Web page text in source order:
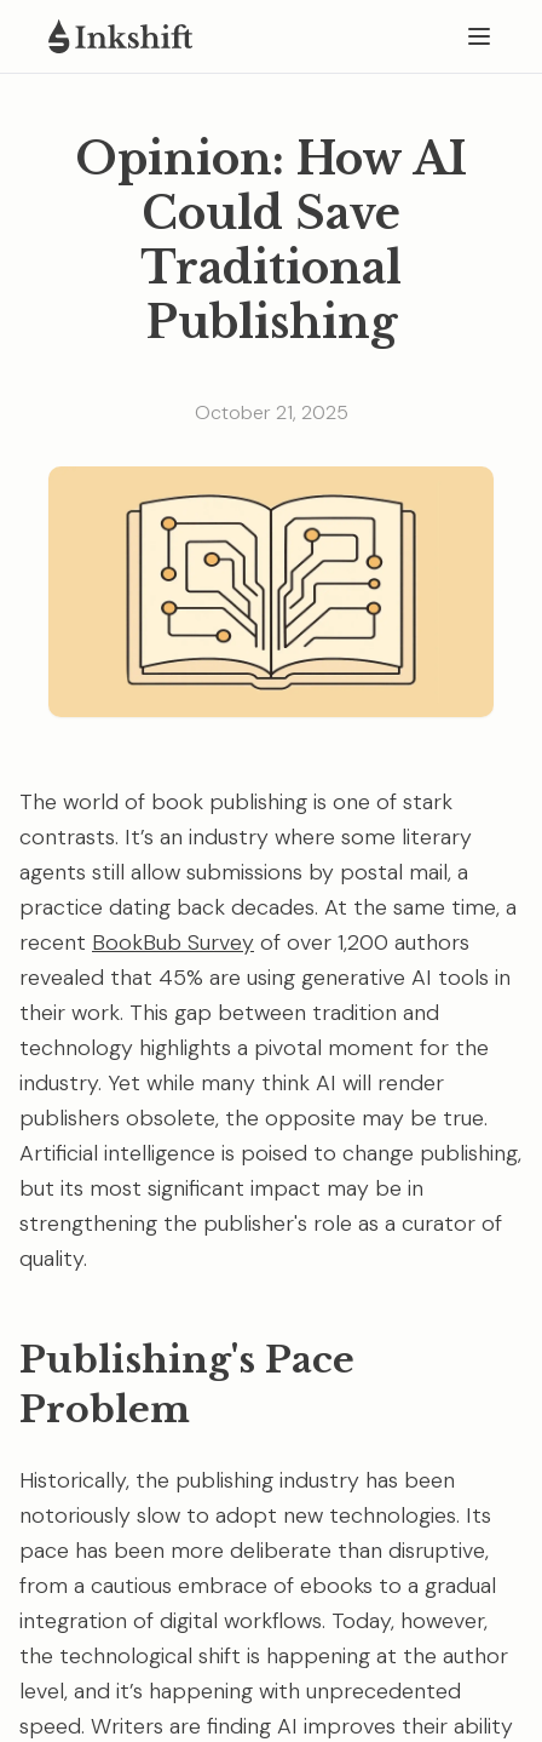
Opinion: How AI
Could Save
Traditional
Publishing
October 21, 2025
The world of book publishing is one of stark
contrasts. It’s an industry where some literary
agents still allow submissions by postal mail, a
practice dating back decades. At the same time, a
recent BookBub Survey of over 1,200 authors
revealed that 45% are using generative AI tools in
their work. This gap between tradition and
technology highlights a pivotal moment for the
industry. Yet while many think AI will render
publishers obsolete, the opposite may be true.
Artificial intelligence is poised to change publishing,
but its most significant impact may be in
strengthening the publisher's role as a curator of
quality.
Publishing's Pace
Problem
Historically, the publishing industry has been
notoriously slow to adopt new technologies. Its
pace has been more deliberate than disruptive,
from a cautious embrace of ebooks to a gradual
integration of digital workflows. Today, however,
the technological shift is happening at the author
level, and it’s happening with unprecedented
speed. Writers are finding AI improves their ability